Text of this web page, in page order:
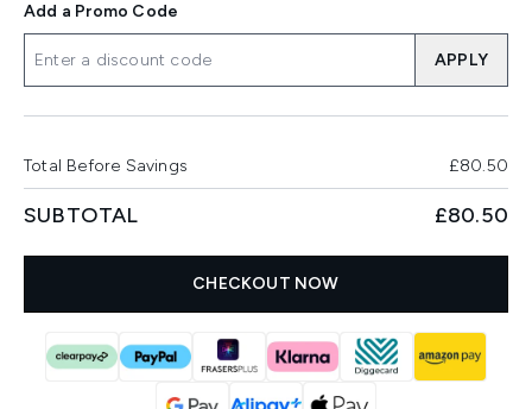
Add a Promo Code
APPLY
Total Before Savings £80.50
SUBTOTAL £80.50
CHECKOUT NOW